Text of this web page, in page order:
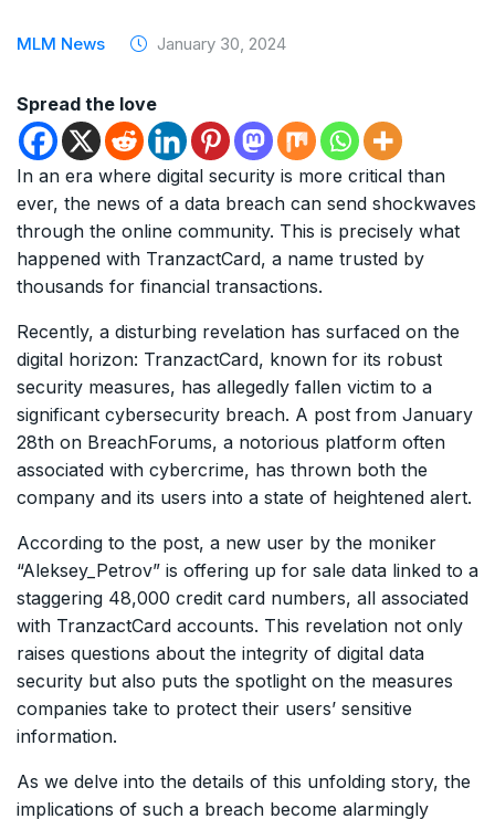
MLM News January 30, 2024
Spread the love
In an era where digital security is more critical than
ever, the news of a data breach can send shockwaves
through the online community. This is precisely what
happened with TranzactCard, a name trusted by
thousands for financial transactions.
Recently, a disturbing revelation has surfaced on the
digital horizon: TranzactCard, known for its robust
security measures, has allegedly fallen victim to a
significant cybersecurity breach. A post from January
28th on BreachForums, a notorious platform often
associated with cybercrime, has thrown both the
company and its users into a state of heightened alert.
According to the post, a new user by the moniker
“Aleksey_Petrov” is offering up for sale data linked to a
staggering 48,000 credit card numbers, all associated
with TranzactCard accounts. This revelation not only
raises questions about the integrity of digital data
security but also puts the spotlight on the measures
companies take to protect their users’ sensitive
information.
As we delve into the details of this unfolding story, the
implications of such a breach become alarmingly